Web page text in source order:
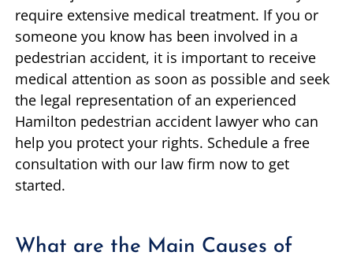
require extensive medical treatment. If you or
someone you know has been involved in a
pedestrian accident, it is important to receive
medical attention as soon as possible and seek
the legal representation of an experienced
Hamilton pedestrian accident lawyer who can
help you protect your rights. Schedule a free
consultation with our law firm now to get
started.
What are the Main Causes of